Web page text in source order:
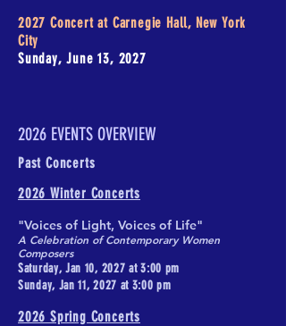
2027 Concert at Carnegie Hall, New York
City
Sunday, June 13, 2027
2026 EVENTS OVERVIEW
Past Concerts
2026 Winter Concerts
"Voices of Light, Voices of Life"
A Celebration of Contemporary Women
Composers
Saturday, Jan 10, 2027 at 3:00 pm
Sunday, Jan 11, 2027 at 3:00 pm
2026 Spring Concerts